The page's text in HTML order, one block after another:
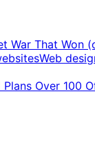
War That Won
Web
Over 100